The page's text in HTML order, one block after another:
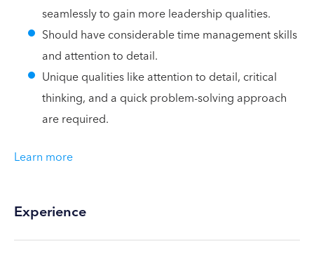
seamlessly to gain more leadership qualities.
Should have considerable time management skills
and attention to detail.
Unique qualities like attention to detail, critical
thinking, and a quick problem-solving approach
are required.
Learn more
Experience